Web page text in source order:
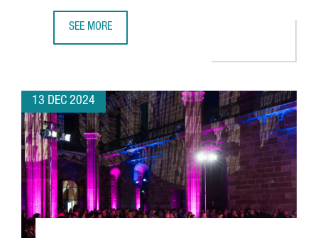
SEE MORE
13 DEC 2024